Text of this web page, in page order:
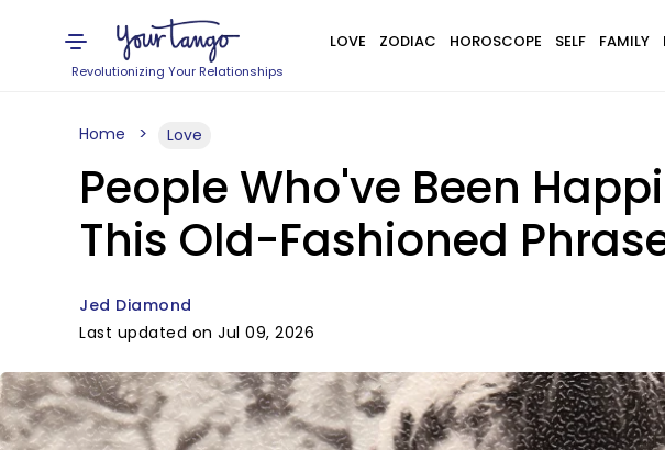
Revolutionizing Your Relationships
LOVE ZODIAC HOROSCOPE SELF FAMILY
Home Love
People Who've Been
This Old-Fashioned
Jed Diamond
Last updated on Jul 09, 2026